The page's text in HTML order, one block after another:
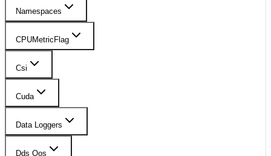
Namespaces
CPUMetricFlag
Csi
Cuda
Data Loggers
Dds Qos